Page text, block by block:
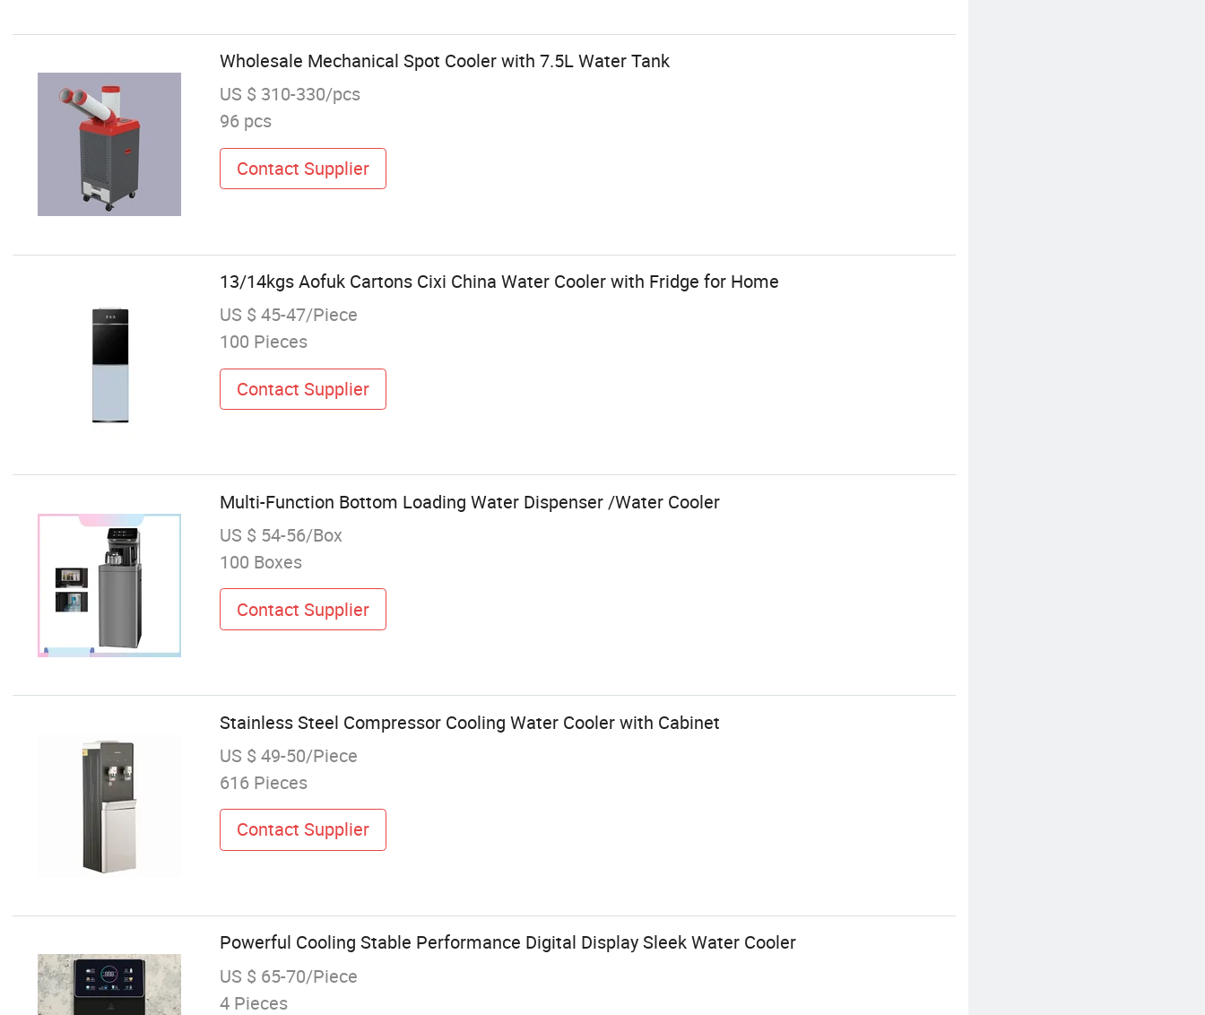
Wholesale Mechanical Spot Cooler with 7.5L Water Tank
US $ 310-330/pcs
96 pcs
Contact Supplier
13/14kgs Aofuk Cartons Cixi China Water Cooler with Fridge for Home
US $ 45-47/Piece
100 Pieces
Contact Supplier
Multi-Function Bottom Loading Water Dispenser /Water Cooler
US $ 54-56/Box
100 Boxes
Contact Supplier
Stainless Steel Compressor Cooling Water Cooler with Cabinet
US $ 49-50/Piece
616 Pieces
Contact Supplier
Powerful Cooling Stable Performance Digital Display Sleek Water Cooler
US $ 65-70/Piece
4 Pieces